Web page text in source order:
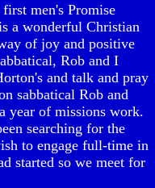
men's Promise
a wonderful Christian
of joy and positive
Rob and I
and talk and pray
sabbatical Rob and
year of missions work.
searching for the
to engage full-time in
started so we meet for